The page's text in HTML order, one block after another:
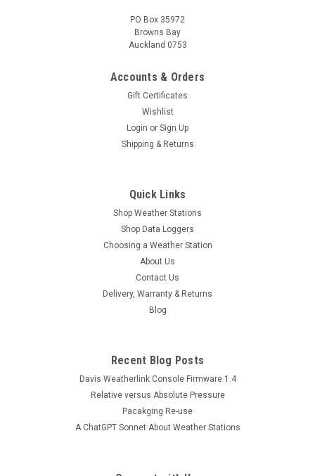
PO Box 35972
Browns Bay
Auckland 0753
Accounts & Orders
Gift Certificates
Wishlist
Login or Sign Up
Shipping & Returns
Quick Links
Shop Weather Stations
Shop Data Loggers
Choosing a Weather Station
About Us
Contact Us
Delivery, Warranty & Returns
Blog
Recent Blog Posts
Davis Weatherlink Console Firmware 1.4
Relative versus Absolute Pressure
Pacakging Re-use
A ChatGPT Sonnet About Weather Stations